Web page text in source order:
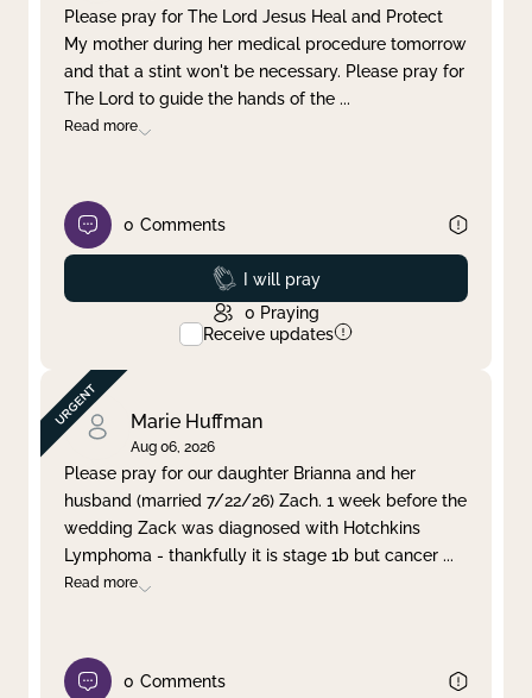
Please pray for The Lord Jesus Heal and Protect
My mother during her medical procedure tomorrow
and that a stint won't be necessary. Please pray for
The Lord to guide the hands of the ...
Read more
0 Comments
Prayed
I will pray
0 Praying
Receive updates
Marie Huffman
Aug 06, 2026
Please pray for our daughter Brianna and her
husband (married 7/22/26) Zach. 1 week before the
wedding Zack was diagnosed with Hotchkins
Lymphoma - thankfully it is stage 1b but cancer ...
Read more
0 Comments